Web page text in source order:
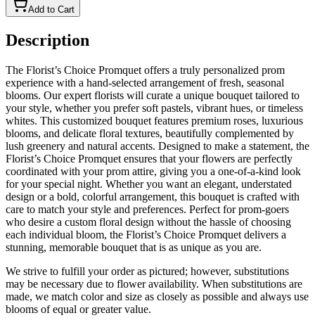
Add to Cart
Description
The Florist’s Choice Promquet offers a truly personalized prom
experience with a hand-selected arrangement of fresh, seasonal
blooms. Our expert florists will curate a unique bouquet tailored to
your style, whether you prefer soft pastels, vibrant hues, or timeless
whites. This customized bouquet features premium roses, luxurious
blooms, and delicate floral textures, beautifully complemented by
lush greenery and natural accents. Designed to make a statement, the
Florist’s Choice Promquet ensures that your flowers are perfectly
coordinated with your prom attire, giving you a one-of-a-kind look
for your special night. Whether you want an elegant, understated
design or a bold, colorful arrangement, this bouquet is crafted with
care to match your style and preferences. Perfect for prom-goers
who desire a custom floral design without the hassle of choosing
each individual bloom, the Florist’s Choice Promquet delivers a
stunning, memorable bouquet that is as unique as you are.
We strive to fulfill your order as pictured; however, substitutions
may be necessary due to flower availability. When substitutions are
made, we match color and size as closely as possible and always use
blooms of equal or greater value.